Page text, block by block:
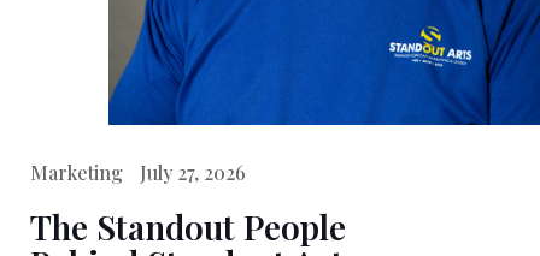
Marketing July 27, 2026
The Standout People